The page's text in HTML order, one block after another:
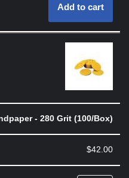
Add to cart
- 280 Grit (100/Box)
$42.00